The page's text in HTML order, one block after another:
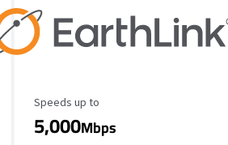
Maximum Speed
Speeds up to
5,000Mbps